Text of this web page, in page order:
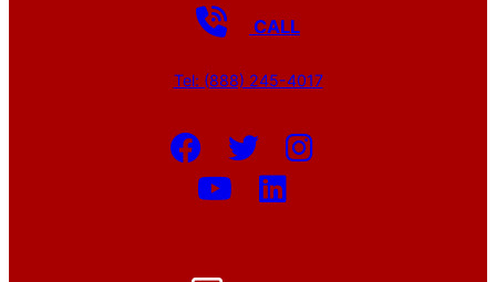
CALL
Tel: (888) 245-4017